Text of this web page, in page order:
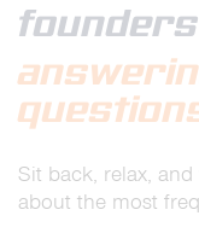
founders
Sit back, relax,
about the most